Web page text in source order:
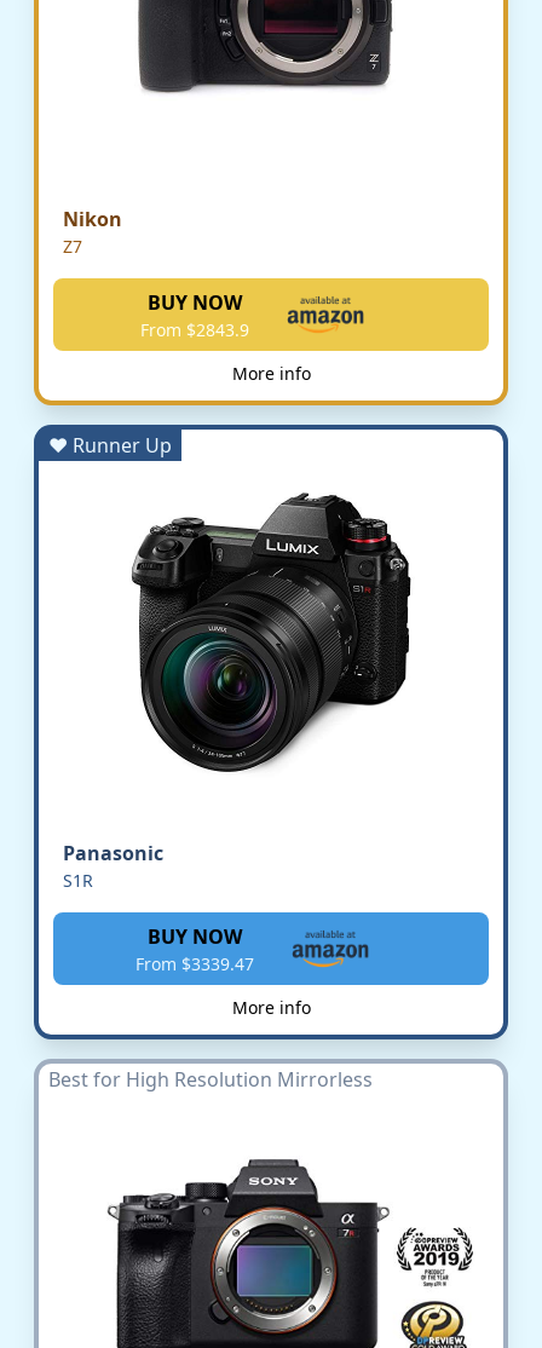
Nikon
Z7
BUY NOW
From $2843.9
More info
♥ Runner Up
Panasonic
S1R
BUY NOW
From $3339.47
More info
Best for High Resolution Mirrorless